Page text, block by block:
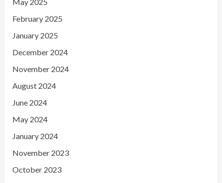
February 2025
January 2025
December 2024
November 2024
August 2024
June 2024
May 2024
January 2024
November 2023
October 2023